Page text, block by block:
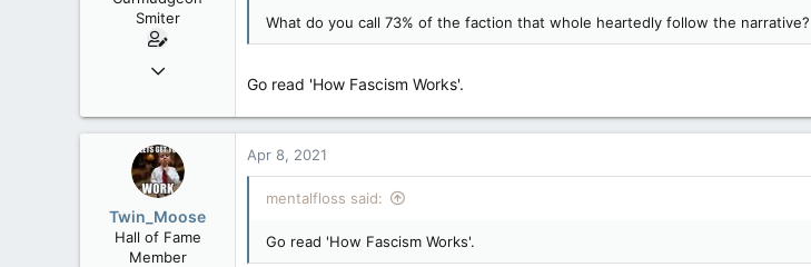
Smiter
Jun 28, 2010
471
What do you call 73% of the faction that whole heartedly follow the narrative?
Go read 'How Fascism Works'.
Twin_Moose
Hall of Fame
Member
Apr 8, 2021
mentalfloss said:
Go read 'How Fascism Works'.